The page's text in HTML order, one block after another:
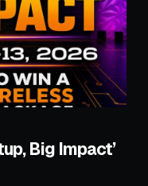
Big Impact’